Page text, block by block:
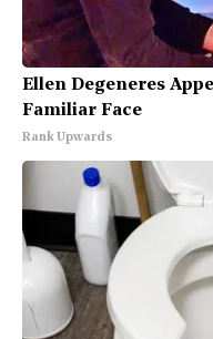
Ellen Degeneres
Familiar Face
Rank Upwards